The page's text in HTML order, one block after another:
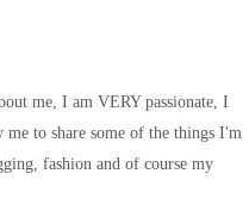
me, I am VERY passionate, I
to share some of the things I'm
fashion and of course my